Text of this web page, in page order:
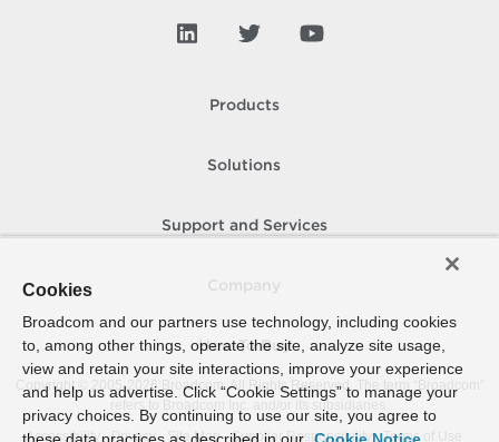
Products
Solutions
Support and Services
How To Buy
Copyright © 2005- 2026 Broadcom. All Rights Reserved. The term “Broadcom”
refers to Broadcom Inc. and/or its subsidiaries.
Accessibility
Privacy Site Map Supplier Responsibility Terms of Use
Cookies
Broadcom and our partners use technology, including cookies
to, among other things, operate the site, analyze site usage,
view and retain your site interactions, improve your experience
and help us advertise. Click “Cookie Settings” to manage your
privacy choices. By continuing to use our site, you agree to